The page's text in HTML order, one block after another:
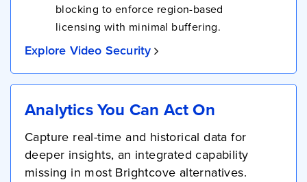
blocking to enforce region-based
licensing with minimal buffering.
Explore Video Security
Analytics You Can Act On
Capture real-time and historical data for
deeper insights, an integrated capability
missing in most Brightcove alternatives.